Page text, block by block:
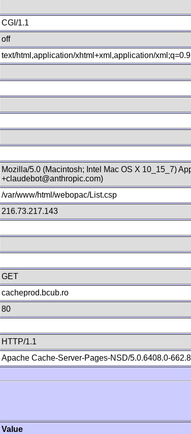
CGI/1.1
off
text/html,application/xhtml+xml,application/
Mozilla/5.0 (Macintosh; Intel Mac OS X 10_15_7)
+claudebot@anthropic.com)
/var/www/html/webopac/List.csp
216.73.217.143
GET
cacheprod.bcub.ro
80
HTTP/1.1
Apache Cache-Server-Pages-NSD/5.0.6408.0-
Value